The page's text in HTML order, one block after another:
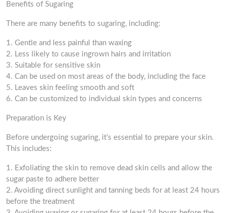
Benefits of Sugaring
There are many benefits to sugaring, including:
1. Gentle and less painful than waxing
2. Less likely to cause ingrown hairs and irritation
3. Suitable for sensitive skin
4. Can be used on most areas of the body, including the face
5. Leaves skin feeling smooth and soft
6. Can be customized to individual skin types and concerns
Preparation is Key
Before undergoing sugaring, it’s essential to prepare your skin.
This includes:
1. Exfoliating the skin to remove dead skin cells and allow the
sugar paste to adhere better
2. Avoiding direct sunlight and tanning beds for at least 24 hours
before the treatment